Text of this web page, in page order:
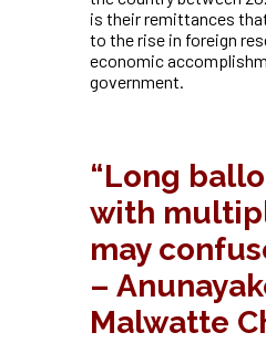
is their remittances
to the rise in foreign
economic
government.
“Long
with
may
–
Malwatte